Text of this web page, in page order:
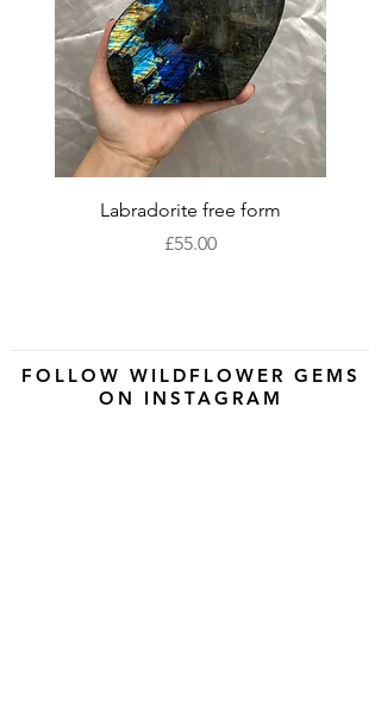
Labradorite free form
Price
£55.00
FOLLOW WILDFLOWER GEMS
ON INSTAGRAM